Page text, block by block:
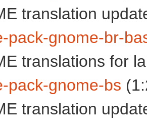
translation
pack-gnome-br-
translations for
pack-gnome-bs
translation